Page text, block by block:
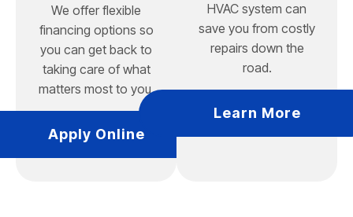
We offer flexible
financing options so
you can get back to
taking care of what
matters most to you.
Apply Online
HVAC system can
save you from costly
repairs down the
road.
Learn More